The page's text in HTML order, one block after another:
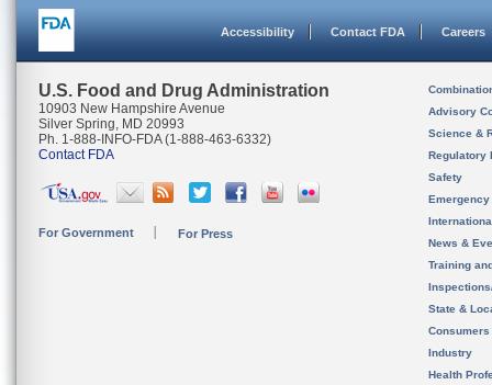
Accessibility Contact FDA Careers
U.S. Food and Drug Administration
10903 New Hampshire Avenue
Silver Spring, MD 20993
Ph. 1-888-INFO-FDA (1-888-463-6332)
Contact FDA
For Government For Press
Advisory
Science &
Regulatory
Safety
News &
Training
State &
Consumers
Industry
Health